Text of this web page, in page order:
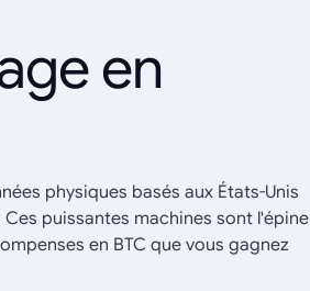
en
physiques basés aux États-Unis
Ces puissantes machines sont l'épine
en BTC que vous gagnez